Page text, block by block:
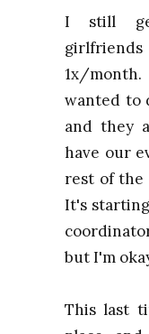
I still
1x/
wanted to
and they
have our
rest of the
It's
but I'm
This last